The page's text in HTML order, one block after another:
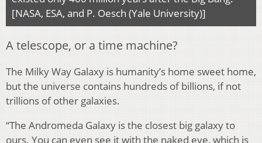
[NASA, ESA, and P. Oesch (Yale University)]
A telescope, or a time machine?
The Milky Way Galaxy is humanity’s home sweet home,
but the universe contains hundreds of billions, if not
trillions of other galaxies.
“The Andromeda Galaxy is the closest big galaxy to
ours. You can even see it with the naked eye, which is